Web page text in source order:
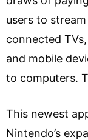
users to
connected
and mobile
to computers.
This newest
Nintendo’s